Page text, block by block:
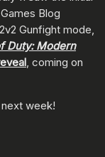
Blog
Gunfight mode,
Duty: Modern
, coming on
week!